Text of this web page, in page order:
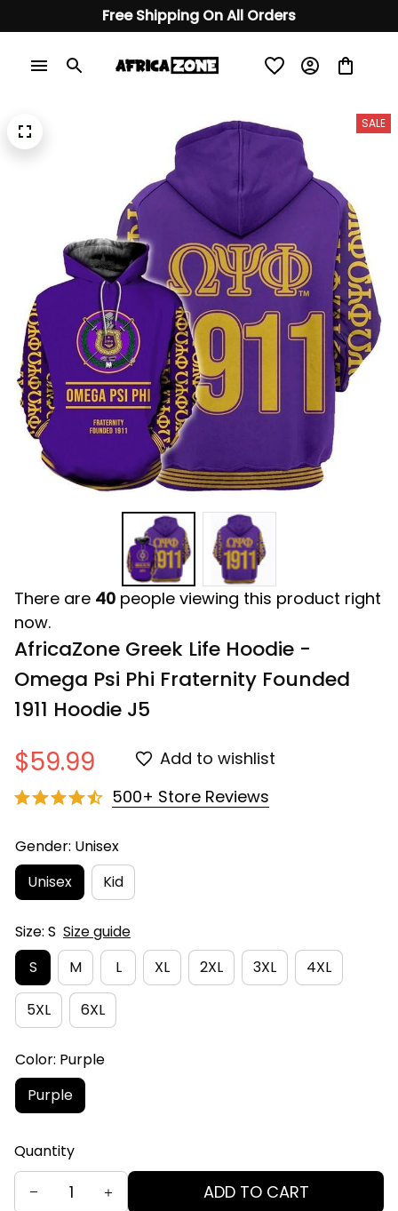
Free Shipping On All Orders
SALE
There are 40 people viewing this product right
now.
AfricaZone Greek Life Hoodie -
Omega Psi Phi Fraternity Founded
1911 Hoodie J5
$59.99
Add to wishlist
500+ Store Reviews
Gender: Unisex
Unisex
Kid
Size: S Size guide
S
M L XL 2XL 3XL 4XL
5XL 6XL
Color: Purple
Purple
Quantity
ADD TO CART